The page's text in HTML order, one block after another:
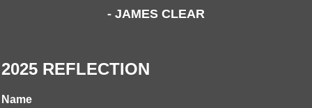
- JAMES CLEAR
2025 REFLECTION
Name